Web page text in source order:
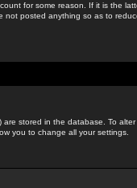
for some reason. If it is the
not posted anything so as to
stored in the database. To alter
you to change all your settings.